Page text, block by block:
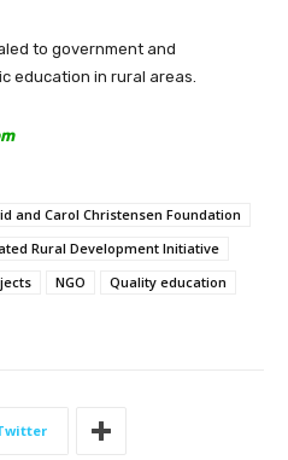
to government and
education in rural areas.
and Carol Christensen Foundation
Rural Development Initiative
NGO
Quality education